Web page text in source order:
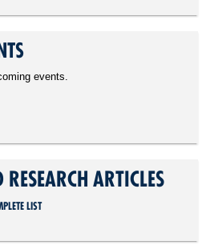
events.
ARTICLES
LIST